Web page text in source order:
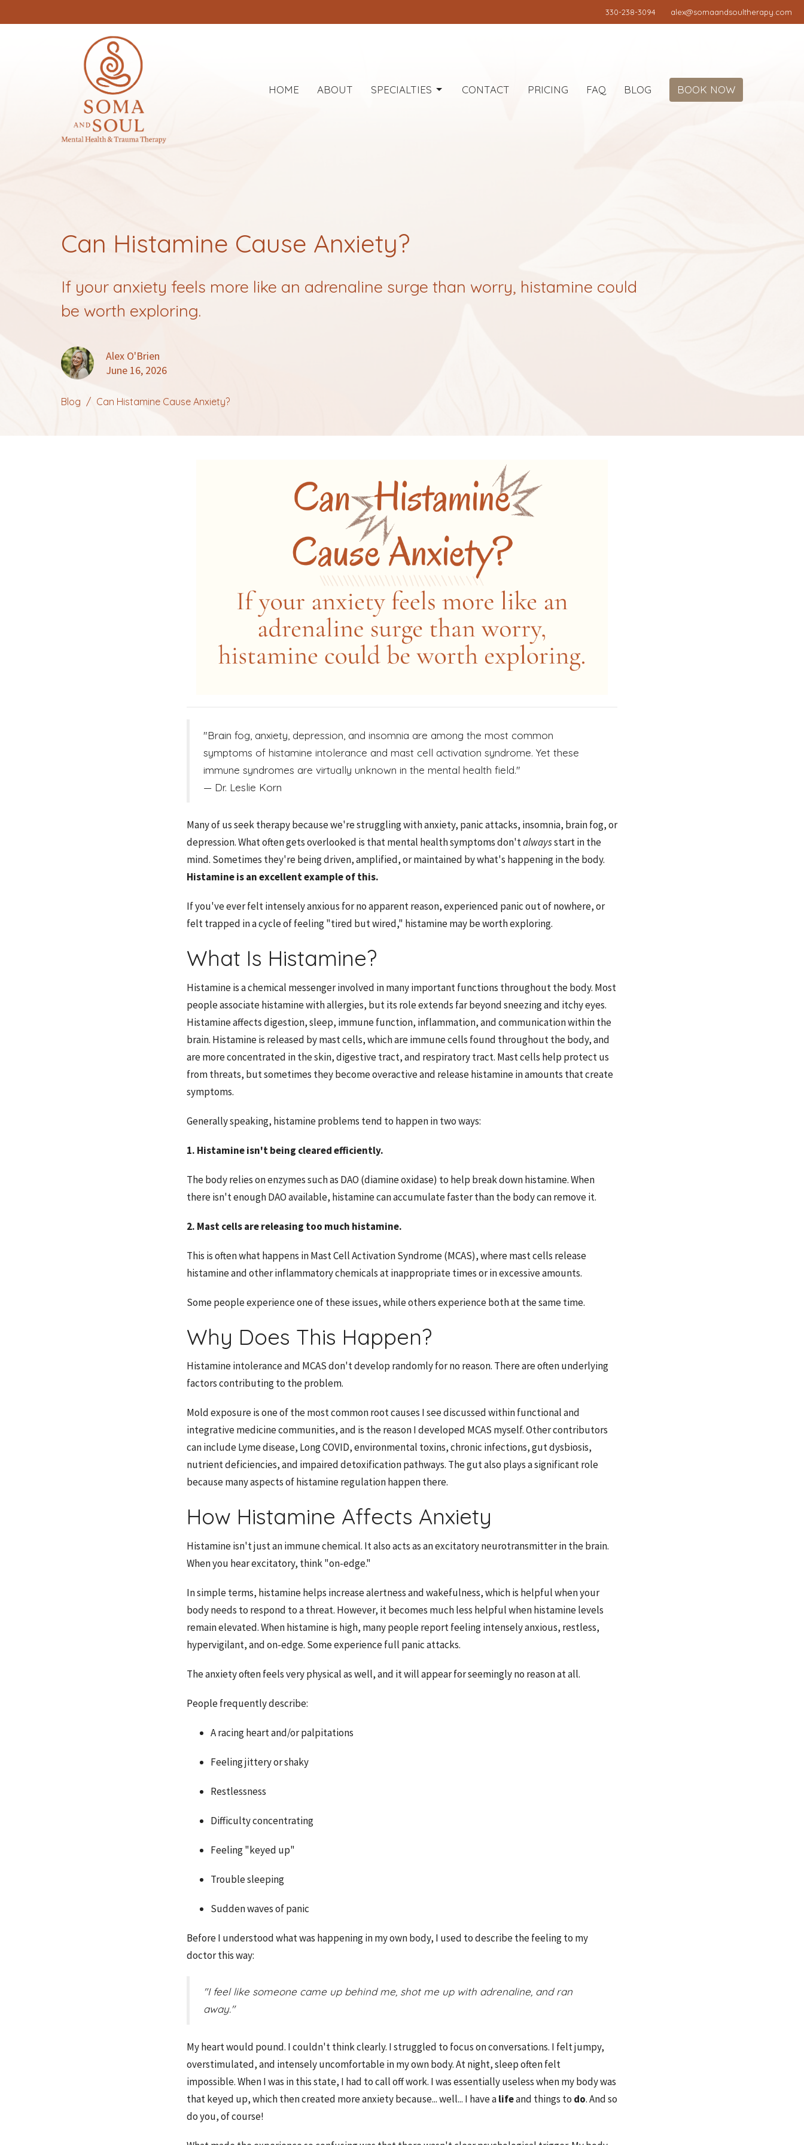
330-238-3094 alex@somaandsoultherapy.com
HOME ABOUT SPECIALTIES CONTACT PRICING FAQ BLOG BOOK NOW
Can Histamine Cause Anxiety?
If your anxiety feels more like an adrenaline surge than worry, histamine could
be worth exploring.
Alex O'Brien
June 16, 2026
Blog Can Histamine Cause Anxiety?
"Brain fog, anxiety, depression, and insomnia are among the most common
symptoms of histamine intolerance and mast cell activation syndrome. Yet these
immune syndromes are virtually unknown in the mental health field."
— Dr. Leslie Korn
Many of us seek therapy because we're struggling with anxiety, panic attacks, insomnia, brain fog, or
depression. What often gets overlooked is that mental health symptoms don'talwaysstart in the
mind. Sometimes they're being driven, amplified, or maintained by what's happening in the body.
Histamineis an excellent example of this.
If you've ever felt intensely anxious for no apparent reason, experienced panic out of nowhere, or
felt trapped in a cycle of feeling "tired but wired," histamine may be worth exploring.
What Is Histamine?
Histamine is a chemical messenger involved in many important functions throughout the body. Most
people associate histamine with allergies, but its role extends far beyond sneezing and itchy eyes.
Histamine affects digestion, sleep, immune function, inflammation, and communication within the
brain. Histamine is released by mast cells, which are immune cells found throughout the body, and
are more concentrated in the skin, digestive tract, and respiratory tract. Mast cells help protect us
from threats, but sometimes they become overactive and release histamine in amounts that create
symptoms.
Generally speaking, histamine problems tend to happen in two ways:
1. Histamine isn't being cleared efficiently.
The body relies on enzymes such as DAO (diamine oxidase) to help break down histamine. When
there isn't enough DAO available, histamine can accumulate faster than the body can remove it.
2. Mast cells are releasing too much histamine.
This is often what happens in Mast Cell Activation Syndrome (MCAS), where mast cells release
histamine and other inflammatory chemicals at inappropriate times or in excessive amounts.
Some people experience one of these issues, while others experience both at the same time.
Why Does This Happen?
Histamine intolerance and MCAS don't develop randomly for no reason. There are often underlying
factors contributing to the problem.
Mold exposure is one of the most common root causes I see discussed within functional and
integrative medicine communities, and is the reason I developed MCAS myself. Other contributors
can include Lyme disease, Long COVID, environmental toxins, chronic infections, gut dysbiosis,
nutrient deficiencies, and impaired detoxification pathways. The gut also plays a significant role
because many aspects of histamine regulation happen there.
How Histamine Affects Anxiety
Histamine isn't just an immune chemical. It also acts as an excitatory neurotransmitter in the brain.
When you hear excitatory, think "on-edge."
In simple terms, histamine helps increase alertness and wakefulness, which is helpful when your
body needs to respond to a threat. However, it becomes much less helpful when histamine levels
remain elevated. When histamine is high, many people report feeling intensely anxious, restless,
hypervigilant, and on-edge. Some experience full panic attacks.
The anxiety often feels very physical as well, and it will appear for seemingly no reason at all.
People frequently describe:
A racing heart and/or palpitations
Feeling jittery or shaky
Restlessness
Difficulty concentrating
Feeling "keyed up"
Trouble sleeping
Sudden waves of panic
Before I understood what was happening in my own body, I used to describe the feeling to my
doctor this way:
"I feel like someone came up behind me, shot me up with adrenaline, and ran
away."
My heart would pound. I couldn't think clearly. I struggled to focus on conversations. I felt jumpy,
overstimulated, and intensely uncomfortable in my own body.At night, sleep often felt
impossible.When I was in this state, I had to call off work. I was essentially useless when my body was
that keyed up, which then created more anxiety because... well... I have alifeand things to do. And so
do you, of course!